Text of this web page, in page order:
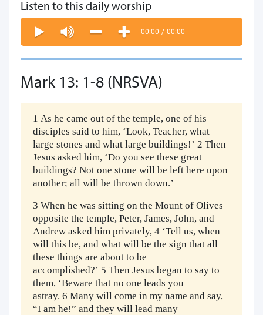
Listen to this daily worship
00:00 / 00:00
Mark 13: 1-8 (NRSVA)
1 As he came out of the temple, one of his
disciples said to him, ‘Look, Teacher, what
large stones and what large buildings!’ 2 Then
Jesus asked him, ‘Do you see these great
buildings? Not one stone will be left here upon
another; all will be thrown down.’
3 When he was sitting on the Mount of Olives
opposite the temple, Peter, James, John, and
Andrew asked him privately, 4 ‘Tell us, when
will this be, and what will be the sign that all
these things are about to be
accomplished?’ 5 Then Jesus began to say to
them, ‘Beware that no one leads you
astray. 6 Many will come in my name and say,
“I am he!” and they will lead many